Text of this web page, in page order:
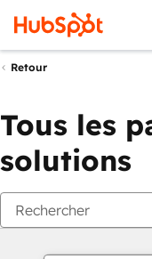
Retour
Tous les
solutions